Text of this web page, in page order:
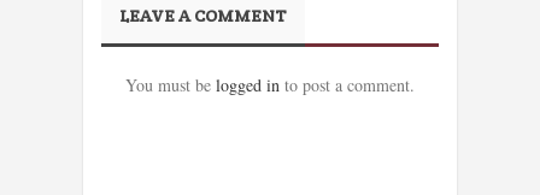
LEAVE A COMMENT
You must be logged in to post a comment.